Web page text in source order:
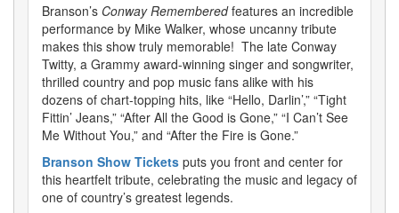
Branson’s Conway Rememberedfeatures an incredible
performance by Mike Walker, whose uncanny tribute
makes this show truly memorable! The late Conway
Twitty, a Grammy award-winning singer and songwriter,
thrilled country and pop music fans alike with his
dozens of chart-topping hits, like “Hello, Darlin’,” “Tight
Fittin’ Jeans,” “After All the Good is Gone,” “I Can’t See
Me Without You,” and “After the Fire is Gone.”
Branson Show Tickets puts you front and center for
this heartfelt tribute, celebrating the music and legacy of
one of country’s greatest legends.